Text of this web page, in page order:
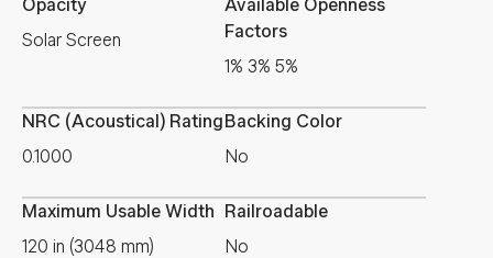
Opacity
Solar Screen
Available Openness
Factors
1% 3% 5%
NRC (Acoustical) Rating
0.1000
Backing Color
No
Maximum Usable Width
120 in (3048 mm)
Railroadable
No